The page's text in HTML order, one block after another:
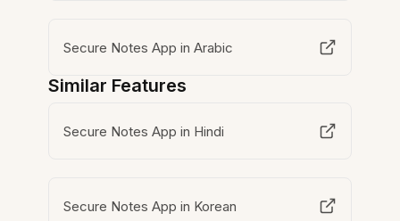
Secure Notes App in Arabic
Similar Features
Secure Notes App in Hindi
Secure Notes App in Korean